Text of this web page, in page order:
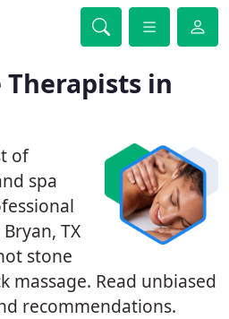
Therapists in
of
spa
TX
stone
massage. Read unbiased
recommendations.